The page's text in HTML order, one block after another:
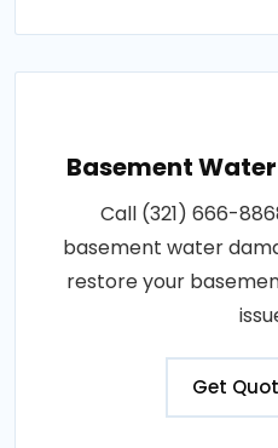
Basement
Call (321) 666-
basement water
restore your
Get